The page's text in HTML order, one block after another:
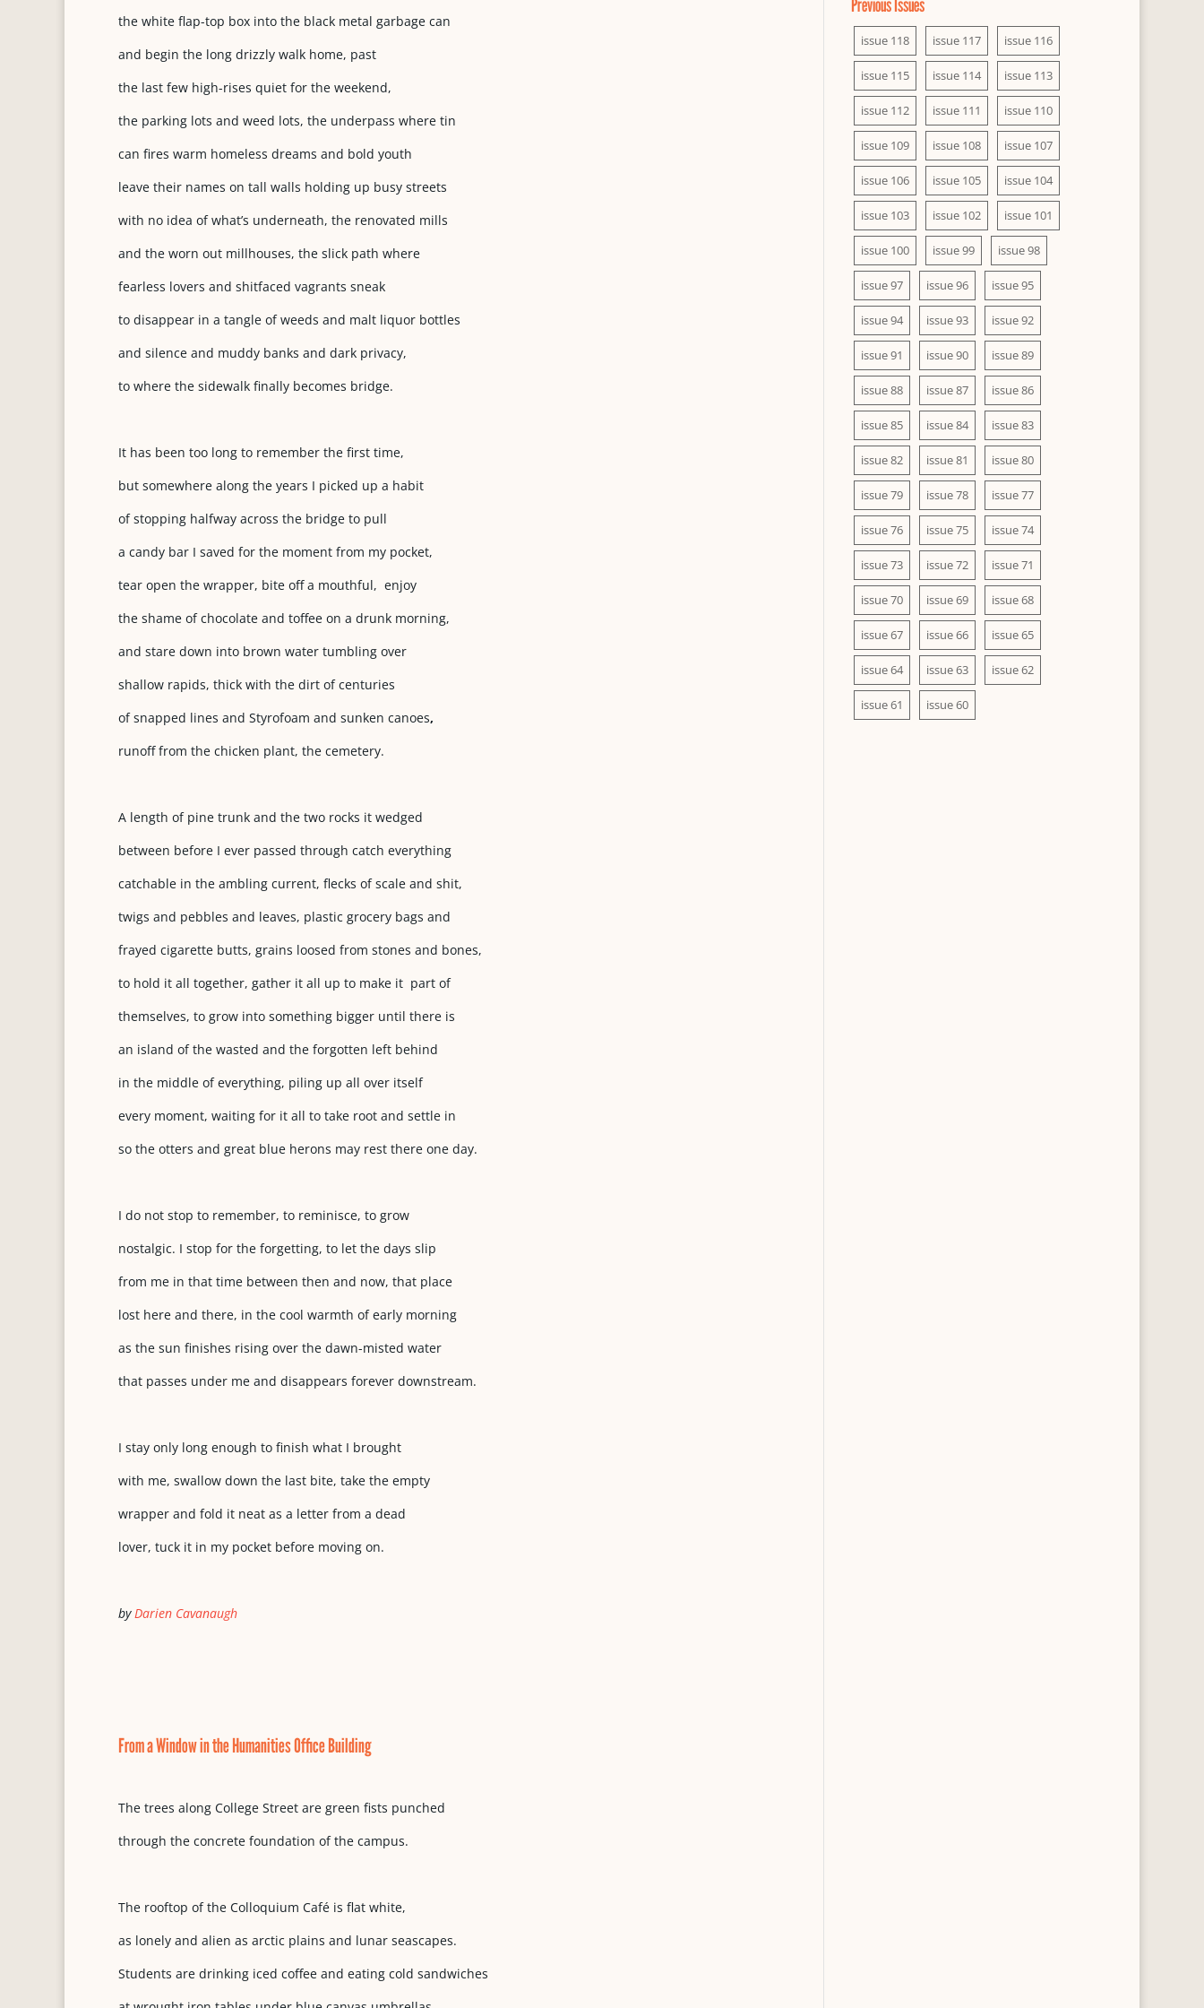
the white flap-top box into the black metal garbage can
and begin the long drizzly walk home, past
the last few high-rises quiet for the weekend,
the parking lots and weed lots, the underpass where tin
can fires warm homeless dreams and bold youth
leave their names on tall walls holding up busy streets
with no idea of what’s underneath, the renovated mills
and the worn out millhouses, the slick path where
fearless lovers and shitfaced vagrants sneak
to disappear in a tangle of weeds and malt liquor bottles
and silence and muddy banks and dark privacy,
to where the sidewalk finally becomes bridge.
It has been too long to remember the first time,
but somewhere along the years I picked up a habit
of stopping halfway across the bridge to pull
a candy bar I saved for the moment from my pocket,
tear open the wrapper, bite off a mouthful, enjoy
the shame of chocolate and toffee on a drunk morning,
and stare down into brown water tumbling over
shallow rapids, thick with the dirt of centuries
of snapped lines and Styrofoam and sunken canoes,
runoff from the chicken plant, the cemetery.
A length of pine trunk and the two rocks it wedged
between before I ever passed through catch everything
catchable in the ambling current, flecks of scale and shit,
twigs and pebbles and leaves, plastic grocery bags and
frayed cigarette butts, grains loosed from stones and bones,
to hold it all together, gather it all up to make it part of
themselves, to grow into something bigger until there is
an island of the wasted and the forgotten left behind
in the middle of everything, piling up all over itself
every moment, waiting for it all to take root and settle in
so the otters and great blue herons may rest there one day.
I do not stop to remember, to reminisce, to grow
nostalgic. I stop for the forgetting, to let the days slip
from me in that time between then and now, that place
lost here and there, in the cool warmth of early morning
as the sun finishes rising over the dawn-misted water
that passes under me and disappears forever downstream.
I stay only long enough to finish what I brought
with me, swallow down the last bite, take the empty
wrapper and fold it neat as a letter from a dead
lover, tuck it in my pocket before moving on.
byDarien Cavanaugh
From a Window in the Humanities Office Building
The trees along College Street are green fists punched
through the concrete foundation of the campus.
The rooftop of the Colloquium Café is flat white,
as lonely and alien as arctic plains and lunar seascapes.
Students are drinking iced coffee and eating cold sandwiches
Previous Issues
issue 118 issue 117 issue 116
issue 115 issue 114 issue 113
issue 112 issue 111 issue 110
issue 109 issue 108 issue 107
issue 106 issue 105 issue 104
issue 103 issue 102 issue 101
issue 100 issue 99 issue 98
issue 97 issue 96 issue 95
issue 94 issue 93 issue 92
issue 91 issue 90 issue 89
issue 88 issue 87 issue 86
issue 85 issue 84 issue 83
issue 82 issue 81 issue 80
issue 79 issue 78 issue 77
issue 76 issue 75 issue 74
issue 73 issue 72 issue 71
issue 70 issue 69 issue 68
issue 67 issue 66 issue 65
issue 64 issue 63 issue 62
issue 61 issue 60